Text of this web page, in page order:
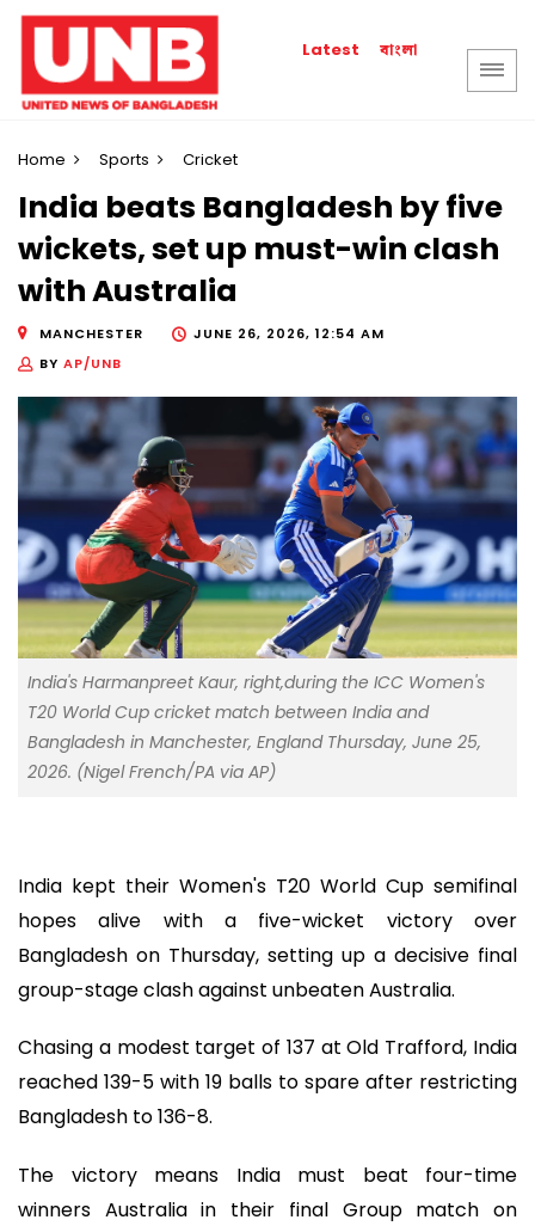
Latest বাংলা
Home Sports Cricket
India beats Bangladesh by five
wickets, set up must-win clash
with Australia
MANCHESTER
JUNE 26, 2026, 12:54 AM
BY AP/UNB
India's Harmanpreet Kaur, right,during the ICC Women's
T20 World Cup cricket match between India and
Bangladesh in Manchester, England Thursday, June 25,
2026. (Nigel French/PA via AP)
India kept their Women's T20 World Cup semifinal
hopes alive with a five-wicket victory over
Bangladesh on Thursday, setting up a decisive final
group-stage clash against unbeaten Australia.
Chasing a modest target of 137 at Old Trafford, India
reached 139-5 with 19 balls to spare after restricting
Bangladesh to 136-8.
The victory means India must beat four-time
winners Australia in their final Group match on